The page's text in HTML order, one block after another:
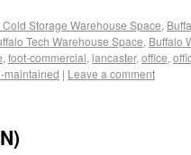
Cold Storage Warehouse Space,
Tech Warehouse Space, Buffalo
, foot-commercial, lancaster, office,
maintained | Leave a comment